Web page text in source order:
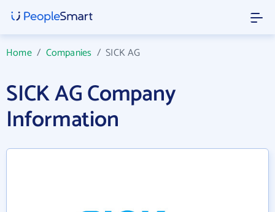
Home/ Companies /SICK AG
SICK AG Company
Information